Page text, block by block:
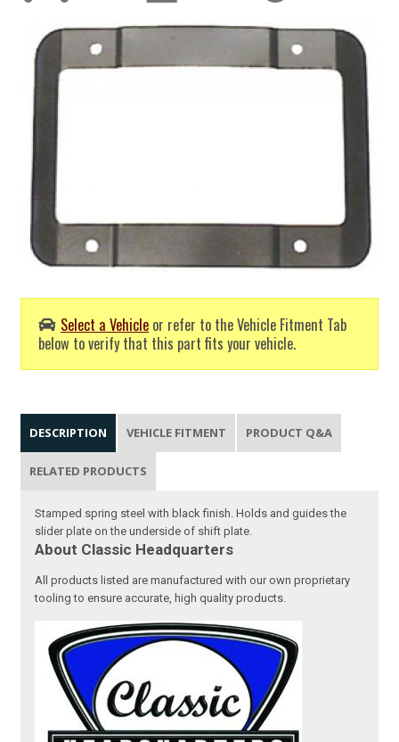
Select a Vehicle or refer to the Vehicle Fitment Tab
below to verify that this part fits your vehicle.
DESCRIPTION VEHICLE FITMENT PRODUCT Q&A
RELATED PRODUCTS
Stamped spring steel with black finish. Holds and guides the
slider plate on the underside of shift plate.
About Classic Headquarters
All products listed are manufactured with our own proprietary
tooling to ensure accurate, high quality products.